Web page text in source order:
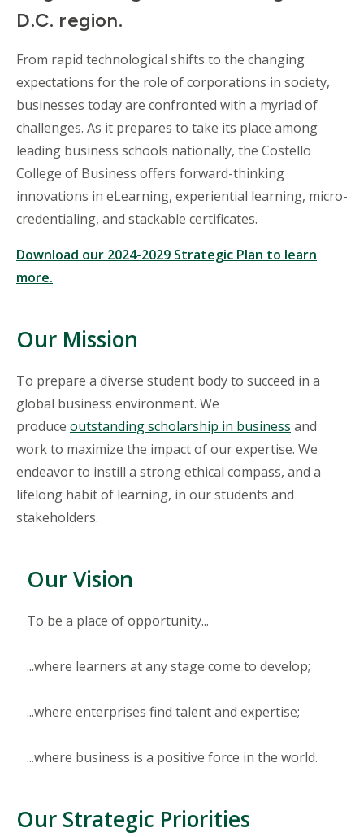
D.C. region.
From rapid technological shifts to the changing
expectations for the role of corporations in society,
businesses today are confronted with a myriad of
challenges. As it prepares to take its place among
leading business schools nationally, the Costello
College of Business offers forward-thinking
innovations in eLearning, experiential learning, micro-
credentialing, and stackable certificates.
Download our 2024-2029 Strategic Plan to learn
more.
Our Mission
To prepare a diverse student body to succeed in a
global business environment. We
produce outstanding scholarship in business and
work to maximize the impact of our expertise. We
endeavor to instill a strong ethical compass, and a
lifelong habit of learning, in our students and
stakeholders.
Our Vision
To be a place of opportunity...
...where learners at any stage come to develop;
...where enterprises find talent and expertise;
...where business is a positive force in the world.
Our Strategic Priorities